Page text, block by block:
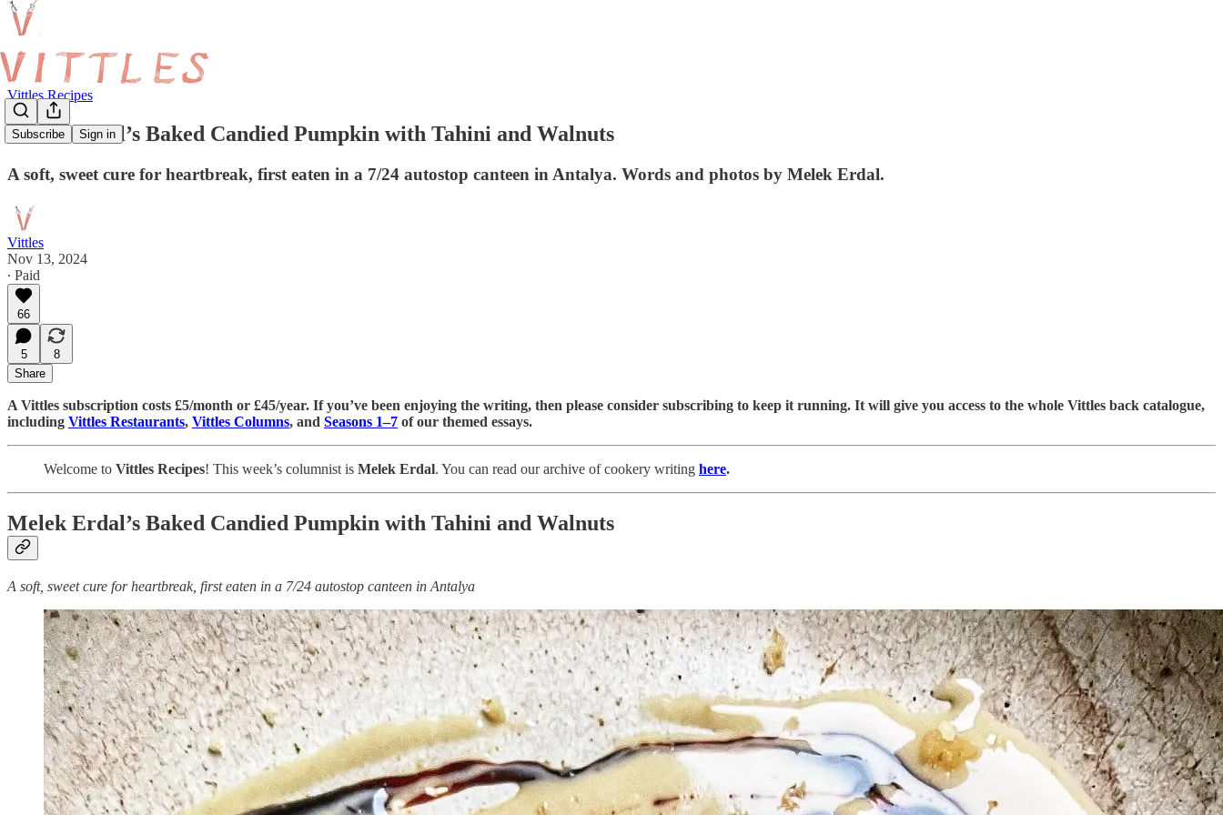
Subscribe Sign in
Vittles Recipes
Melek Erdal’s Baked Candied Pumpkin with Tahini and Walnuts
A soft, sweet cure for heartbreak, first eaten in a 7/24 autostop canteen in Antalya. Words and photos by Melek Erdal.
Vittles
Nov 13, 2024
∙ Paid
66
5
8
Share
A Vittles subscription costs £5/month or £45/year. If you’ve been enjoying the writing, then please consider subscribing to keep it running. It will give you access to the whole Vittles back catalogue,
including Vittles Restaurants, Vittles Columns, and Seasons 1–7 of our themed essays.
Welcome to Vittles Recipes! This week’s columnist is Melek Erdal. You can read our archive of cookery writing here.
Melek Erdal’s Baked Candied Pumpkin with Tahini and Walnuts
A soft, sweet cure for heartbreak, first eaten in a 7/24 autostop canteen in Antalya